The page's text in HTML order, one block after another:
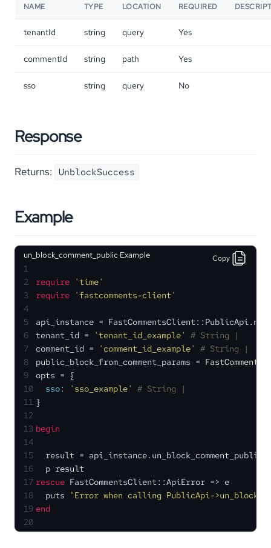
NAME TYPE LOCATION REQUIRED
tenantId string query Yes
commentId string path Yes
sso string query No
Response
Returns: UnblockSuccess
Example
un_block_comment_public Example Copy
1
2
require
'time'
3
require
'fastcomments-client'
4
5
api_instance = FastCommentsClient::PublicApi.new
6
tenant_id = 'tenant_id_example'
# String |
7
comment_id = 'comment_id_example'
# String |
8
public_block_from_comment_params =
9
opts = {
10
sso: 'sso_example'
# String |
11 }
12
13 begin
14
15
result =
16
  p result
17 rescue FastCommentsClient::ApiError => e
18
  puts
"Error when calling PublicApi-
19 end
20